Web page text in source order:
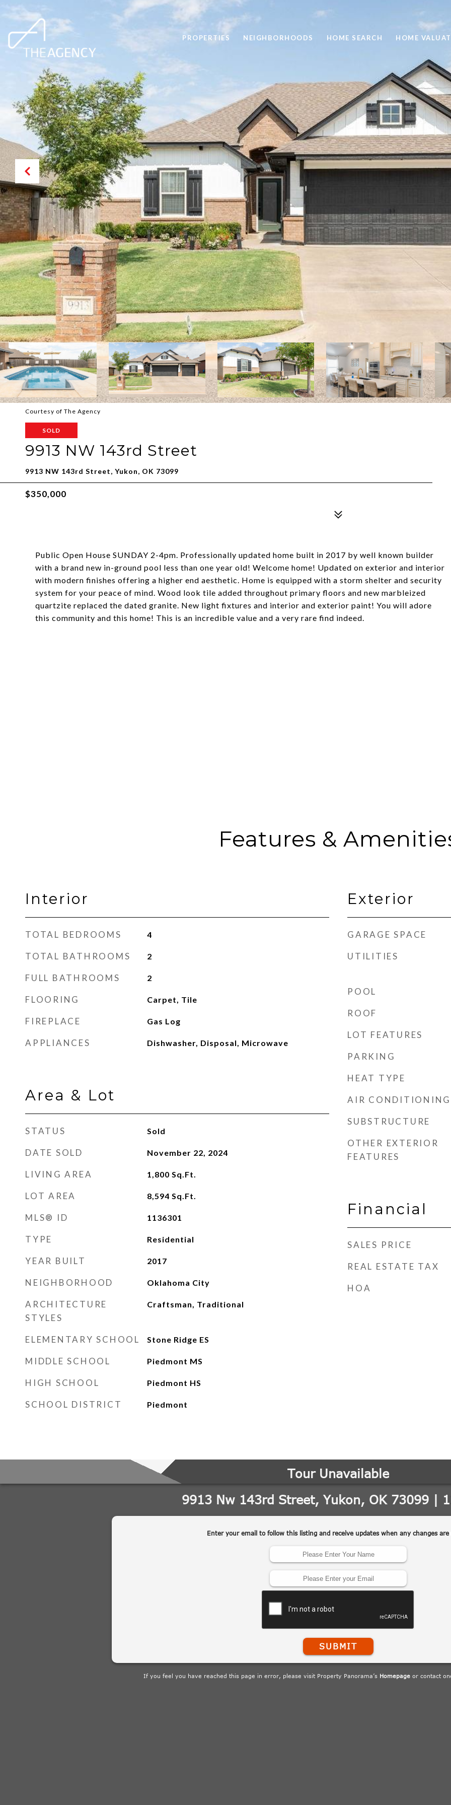
PROPERTIES NEIGHBORHOODS HOME SEARCH HOME
Courtesy of The Agency
SOLD
9913 NW 143rd Street
9913 NW 143rd Street, Yukon, OK 73099
$350,000
Public Open House SUNDAY 2-4pm. Professionally updated home built in 2017 by well known builder
with a brand new in-ground pool less than one year old! Welcome home! Updated on exterior and interior
with modern finishes offering a higher end aesthetic. Home is equipped with a storm shelter and security
system for your peace of mind. Wood look tile added throughout primary floors and new marbleized
quartzite replaced the dated granite. New light fixtures and interior and exterior paint! You will adore
this community and this home! This is an incredible value and a very rare find indeed.
Features &
Interior
TOTAL BEDROOMS 4
TOTAL BATHROOMS 2
FULL BATHROOMS 2
FLOORING Carpet, Tile
FIREPLACE Gas Log
APPLIANCES Dishwasher, Disposal, Microwave
Area & Lot
STATUS Sold
DATE SOLD November 22, 2024
LIVING AREA 1,800 Sq.Ft.
LOT AREA 8,594 Sq.Ft.
MLS® ID 1136301
TYPE Residential
YEAR BUILT 2017
NEIGHBORHOOD Oklahoma City
ARCHITECTURE
STYLES
Craftsman, Traditional
ELEMENTARY SCHOOL Stone Ridge ES
MIDDLE SCHOOL Piedmont MS
HIGH SCHOOL Piedmont HS
SCHOOL DISTRICT Piedmont
Exterior
GARAGE SPACE
UTILITIES
POOL
ROOF
LOT FEATURES
PARKING
HEAT TYPE
AIR CONDITIONING
SUBSTRUCTURE
OTHER EXTERIOR
FEATURES
Financial
SALES PRICE
REAL ESTATE TAX
HOA